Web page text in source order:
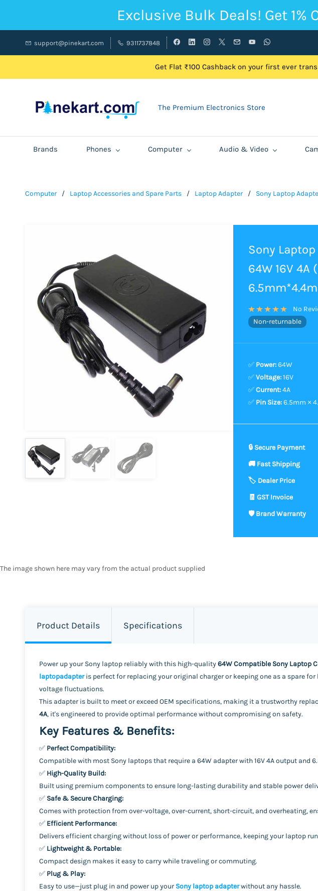
Exclusive Bulk Deals! Get 1%
support@pinekart.com 9311737848
Get Flat ₹100 Cashback on your first ever
The Premium Electronics Store
Brands Phones Computer Audio & Video
Computer / Laptop Accessories and Spare Parts / Laptop Adapter / Sony Laptop
Sony
64W 16V 4A
No
Non-returnable
✅ Power:64W
✅Voltage:16V
✅Current:4A
✅ Pin Size:6.5mm ×
The image shown here may vary from the actual product supplied
Product Details Specifications
Power up your Sony laptop reliably with this high-quality64W Compatible Sony Laptop
laptopadapteris perfect for replacing your original charger or keeping one as a spare
voltage fluctuations.
This adapter is built to meet or exceed OEM specifications, making it a trustworthy
4A, it's engineered to provide optimal performance without compromising on safety.
Key Features & Benefits:
✅ Perfect Compatibility:
Compatible with most Sony laptops that require a 64W adapter with 16V 4A output and
✅ High-Quality Build:
Built using premium components to ensure long-lasting durability and stable power
✅ Safe & Secure Charging:
Comes with protection from over-voltage, over-current, short-circuit, and overheating,
✅ Efficient Performance:
Delivers efficient charging without loss of power or performance, keeping your laptop
✅ Lightweight & Portable:
Compact design makes it easy to carry while traveling or commuting.
✅ Plug & Play:
Easy to use—just plug in and power up your Sony laptop adapterwithout any hassle.